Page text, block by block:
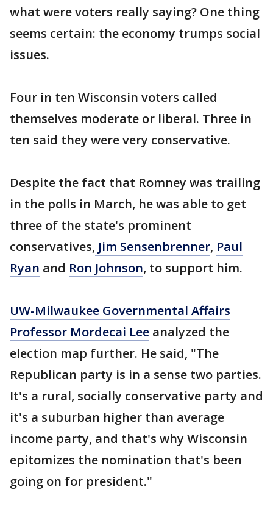
what were voters really saying? One thing
seems certain: the economy trumps social
issues.
Four in ten Wisconsin voters called
themselves moderate or liberal. Three in
ten said they were very conservative.
Despite the fact that Romney was trailing
in the polls in March, he was able to get
three of the state's prominent
conservatives, Jim Sensenbrenner, Paul
Ryan and Ron Johnson, to support him.
UW-Milwaukee Governmental Affairs
Professor Mordecai Lee analyzed the
election map further. He said, "The
Republican party is in a sense two parties.
It's a rural, socially conservative party and
it's a suburban higher than average
income party, and that's why Wisconsin
epitomizes the nomination that's been
going on for president."